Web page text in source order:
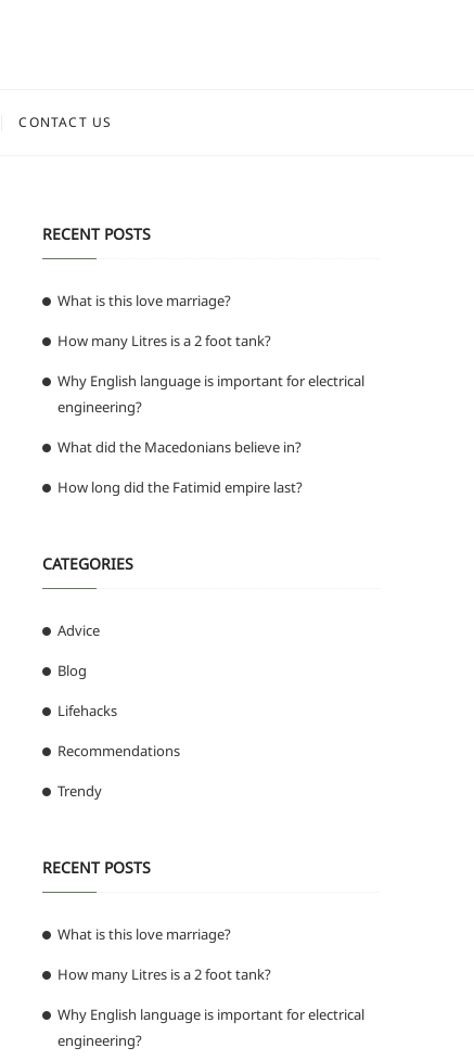
CONTACT US
RECENT POSTS
What is this love marriage?
How many Litres is a 2 foot tank?
Why English language is important for electrical
engineering?
What did the Macedonians believe in?
How long did the Fatimid empire last?
CATEGORIES
Advice
Blog
Lifehacks
Recommendations
Trendy
RECENT POSTS
What is this love marriage?
How many Litres is a 2 foot tank?
Why English language is important for electrical
engineering?